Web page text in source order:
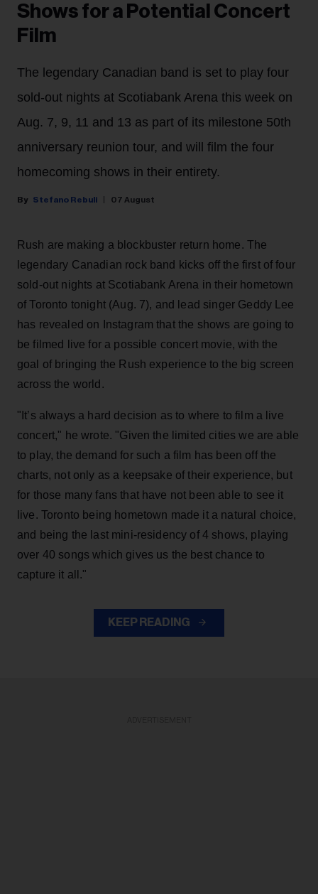
Shows for a Potential Concert
Film
The legendary Canadian band is set to play four
sold-out nights at Scotiabank Arena this week on
Aug. 7, 9, 11 and 13 as part of its milestone 50th
anniversary reunion tour, and will film the four
homecoming shows in their entirety.
Stefano Rebuli 07 August
Rush are making a blockbuster return home. The
legendary Canadian rock band kicks off the first of four
sold-out nights at Scotiabank Arena in their hometown
of Toronto tonight (Aug. 7), and lead singer Geddy Lee
has revealed on Instagram that the shows are going to
be filmed live for a possible concert movie, with the
goal of bringing the Rush experience to the big screen
across the world.
"It’s always a hard decision as to where to film a live
concert," he wrote. "Given the limited cities we are able
to play, the demand for such a film has been off the
charts, not only as a keepsake of their experience, but
for those many fans that have not been able to see it
live. Toronto being hometown made it a natural choice,
and being the last mini-residency of 4 shows, playing
over 40 songs which gives us the best chance to
capture it all."
KEEP READING